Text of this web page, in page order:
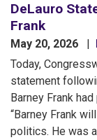
DeLauro
Frank
May 20, 2026
Today,
statement
Barney Frank
“Barney Frank
politics. He was